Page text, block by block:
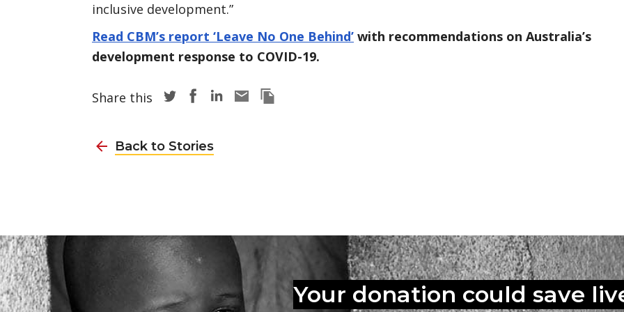
inclusive development.”
Read CBM’s report ‘Leave No One Behind’ with recommendations on Australia’s
development response to COVID-19.
Share this Share story via Twitter
Share story via Facebook
Share story via LinkedIn
Share story via Email
Copy this pages Link
Back to Stories
Your donation could save